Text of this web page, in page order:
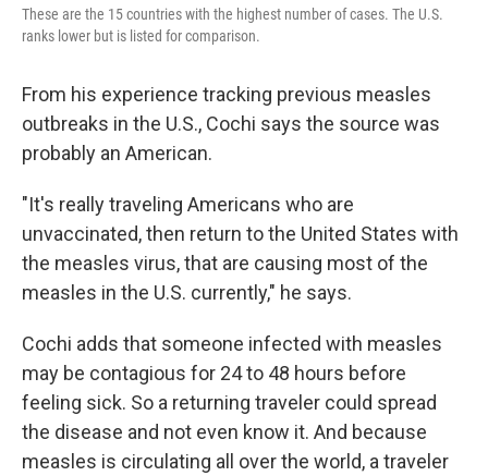
These are the 15 countries with the highest number of cases. The U.S.
ranks lower but is listed for comparison.
From his experience tracking previous measles
outbreaks in the U.S., Cochi says the source was
probably an American.
"It's really traveling Americans who are
unvaccinated, then return to the United States with
the measles virus, that are causing most of the
measles in the U.S. currently," he says.
Cochi adds that someone infected with measles
may be contagious for 24 to 48 hours before
feeling sick. So a returning traveler could spread
the disease and not even know it. And because
measles is circulating all over the world, a traveler